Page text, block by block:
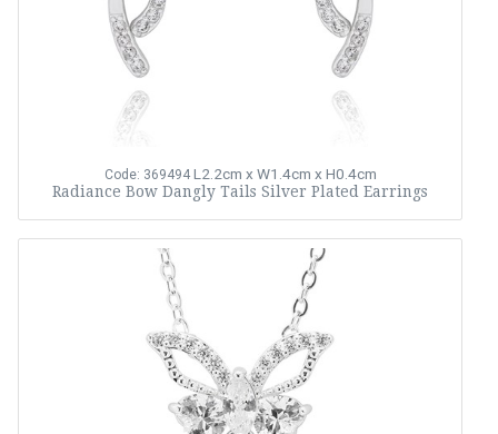
Code: 369494 L2.2cm x W1.4cm x H0.4cm
Radiance Bow Dangly Tails Silver Plated Earrings